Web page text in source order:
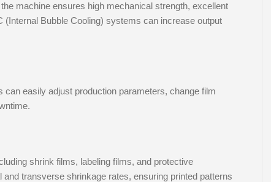
machine ensures high mechanical strength, excellent
Bubble Cooling) systems can increase output
easily adjust production parameters, change film
shrink films, labeling films, and protective
transverse shrinkage rates, ensuring printed patterns